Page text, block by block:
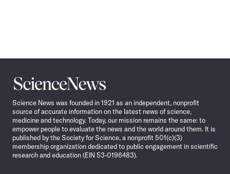
Science
News
Science News was founded in 1921 as an independent, nonprofit
source of accurate information on the latest news of science,
medicine and technology. Today, our mission remains the same: to
empower people to evaluate the news and the world around them. It is
published by the Society for Science, a nonprofit 501(c)(3)
membership organization dedicated to public engagement in scientific
research and education (EIN 53-0196483).